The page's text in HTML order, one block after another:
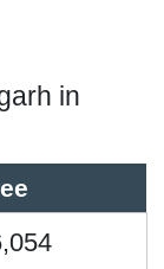
in